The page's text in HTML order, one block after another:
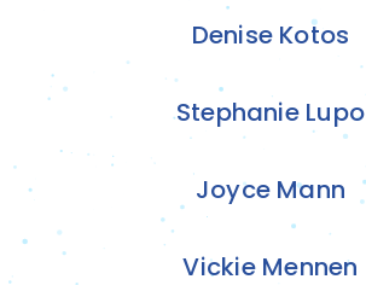
Denise Kotos
Stephanie Lupo
Joyce Mann
Vickie Mennen